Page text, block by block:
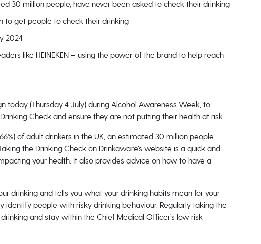
30 million people, have never been asked to check their drinking
to get people to check their drinking
2024
like HEINEKEN – using the power of the brand to help reach
(Thursday 4 July) during Alcohol Awareness Week, to
Check and ensure they are not putting their health at risk.
of adult drinkers in the UK, an estimated 30 million people,
the Drinking Check on Drinkaware’s website is a quick and
your health. It also provides advice on how to have a
drinking and tells you what your drinking habits mean for your
identify people with risky drinking behaviour. Regularly taking the
and stay within the Chief Medical Officer’s low risk